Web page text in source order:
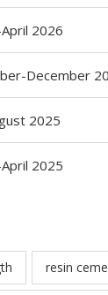
2026
December
2025
2025
resin